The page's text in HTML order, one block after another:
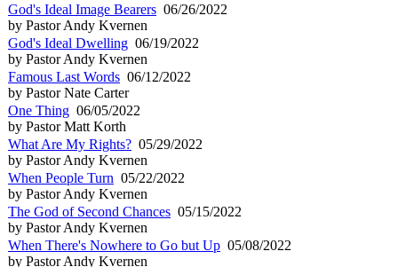
God's Ideal Image Bearers 06/26/2022
by Pastor Andy Kvernen
God's Ideal Dwelling 06/19/2022
by Pastor Andy Kvernen
Famous Last Words 06/12/2022
by Pastor Nate Carter
One Thing 06/05/2022
by Pastor Matt Korth
What Are My Rights? 05/29/2022
by Pastor Andy Kvernen
When People Turn 05/22/2022
by Pastor Andy Kvernen
The God of Second Chances 05/15/2022
by Pastor Andy Kvernen
When There's Nowhere to Go but Up 05/08/2022
by Pastor Andy Kvernen